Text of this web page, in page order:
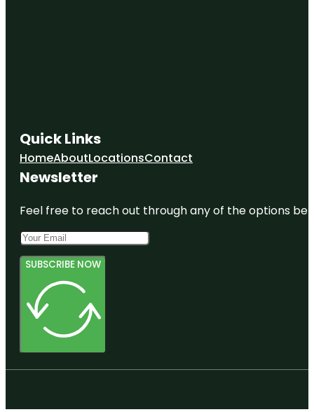
Quick Links
HomeAboutLocationsContact
Newsletter
Feel free to reach out through any of the options
SUBSCRIBE NOW